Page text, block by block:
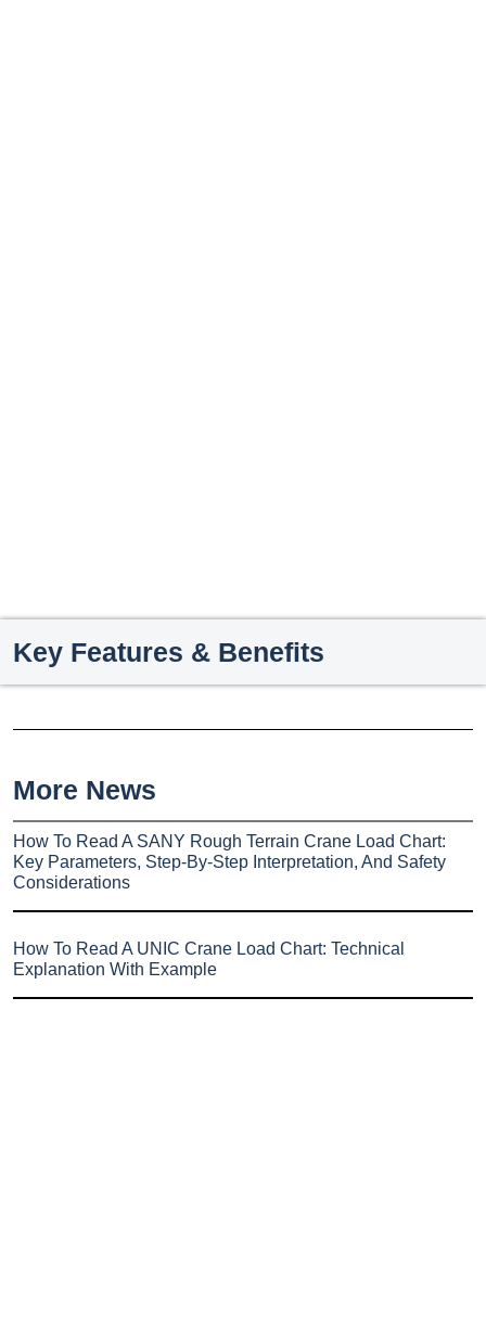
Key Features & Benefits
More News
How To Read A SANY Rough Terrain Crane Load Chart:
Key Parameters, Step-By-Step Interpretation, And Safety
Considerations
How To Read A UNIC Crane Load Chart: Technical
Explanation With Example